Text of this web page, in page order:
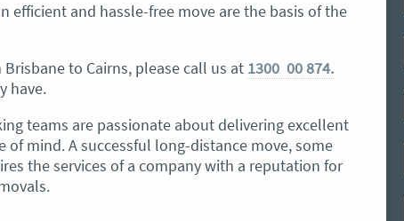
efficient and hassle-free move are the basis of the
to Cairns, please call us at 1300 00 874.
have.
teams are passionate about delivering excellent
mind. A successful long-distance move, some
the services of a company with a reputation for